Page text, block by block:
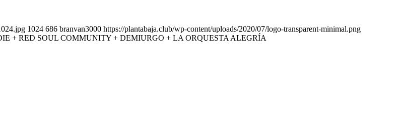
1024 686 branvan3000 https://plantabaja.club/wp-content/uploads/2020/07/logo-transparent-minimal.png
+ RED SOUL COMMUNITY + DEMIURGO + LA ORQUESTA ALEGRÍA